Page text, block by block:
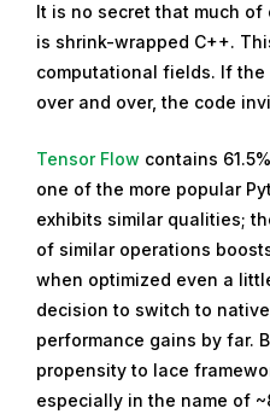
It is no secret that much
is shrink-wrapped C++.
computational fields. If
over and over, the code
Tensor Flow contains
one of the more popular
exhibits similar qualities;
of similar operations
when optimized even a
decision to switch to
performance gains by far.
propensity to lace
especially in the name of